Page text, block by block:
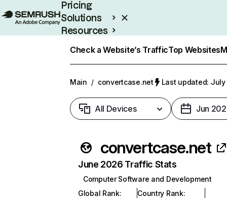
Pricing
Solutions
Resources
Check a Website’s TrafficTop Websites
Main / convertcase.net Last updated: July
All Devices Jun
convertcase.net
June 2026 Traffic Stats
Computer Software and Development
Global Rank:
Country Rank: